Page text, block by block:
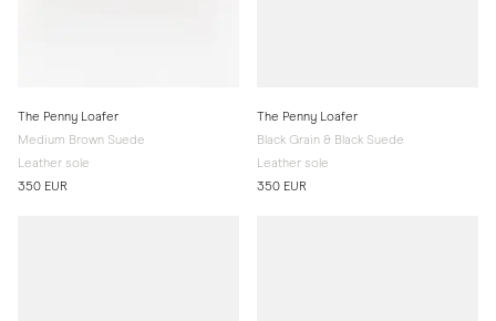
The Penny Loafer
Medium Brown Suede
Leather sole
350 EUR
The Penny Loafer
Black Grain & Black Suede
Leather sole
350 EUR